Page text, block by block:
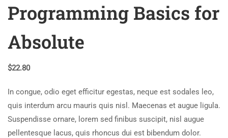
Programming Basics for
Absolute
$22.80
In congue, odio eget efficitur egestas, neque est sodales leo,
quis interdum arcu mauris quis nisl. Maecenas et augue ligula.
Suspendisse ornare, lorem sed finibus suscipit, nisl augue
pellentesque lacus, quis rhoncus dui est bibendum dolor.